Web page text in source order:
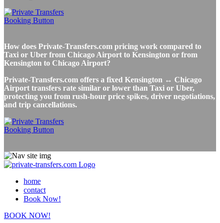
How does Private-Transfers.com pricing work compared to
Taxi or Uber from Chicago Airport to Kensington or from
Kensington to Chicago Airport?
Private-Transfers.com offers a fixed Kensington ↔ Chicago
Airport transfers rate similar or lower than Taxi or Uber,
protecting you from rush-hour price spikes, driver negotiations,
and trip cancellations.
home
contact
Book Now!
BOOK NOW!